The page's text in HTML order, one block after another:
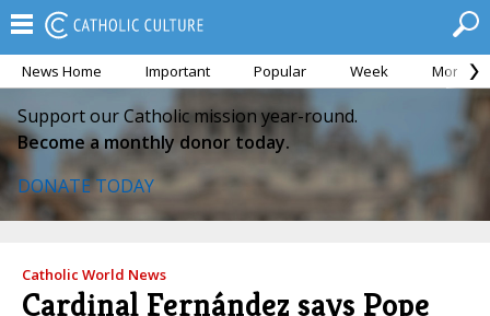
News Home Important Popular Week Month
Support our Catholic mission year-round.
Become a monthly donor today.
DONATE TODAY
Catholic World News
Cardinal Fernández says Pope